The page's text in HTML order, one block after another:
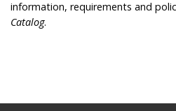
information, requirements and
Catalog.